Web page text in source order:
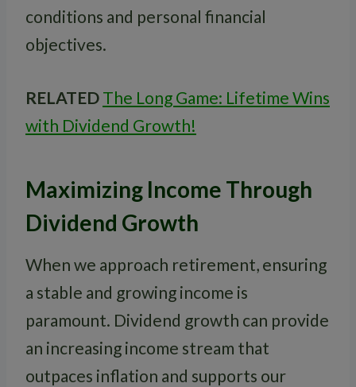
conditions and personal financial
objectives.
RELATED The Long Game: Lifetime Wins
with Dividend Growth!
Maximizing Income Through
Dividend Growth
When we approach retirement, ensuring
a stable and growing income is
paramount. Dividend growth can provide
an increasing income stream that
outpaces inflation and supports our